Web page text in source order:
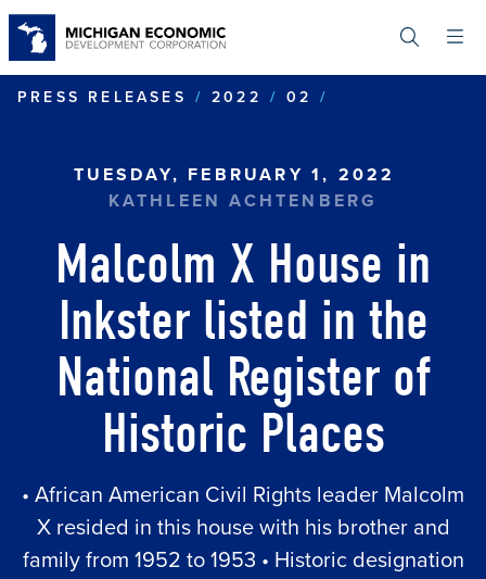
content
PRESS RELEASES
2022 02
TUESDAY, FEBRUARY 1, 2022
KATHLEEN ACHTENBERG
Malcolm X House in
Inkster listed in the
National Register of
Historic Places
• African American Civil Rights leader Malcolm
X resided in this house with his brother and
family from 1952 to 1953 • Historic designation